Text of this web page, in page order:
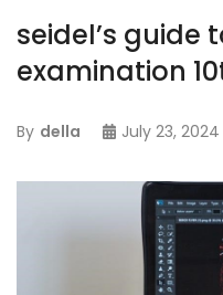
seidel’s guide
examination
By della July 23, 2024